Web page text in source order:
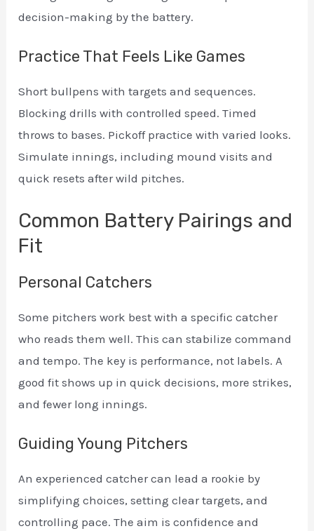
decision-making by the battery.
Practice That Feels Like Games
Short bullpens with targets and sequences.
Blocking drills with controlled speed. Timed
throws to bases. Pickoff practice with varied looks.
Simulate innings, including mound visits and
quick resets after wild pitches.
Common Battery Pairings and
Fit
Personal Catchers
Some pitchers work best with a specific catcher
who reads them well. This can stabilize command
and tempo. The key is performance, not labels. A
good fit shows up in quick decisions, more strikes,
and fewer long innings.
Guiding Young Pitchers
An experienced catcher can lead a rookie by
simplifying choices, setting clear targets, and
controlling pace. The aim is confidence and